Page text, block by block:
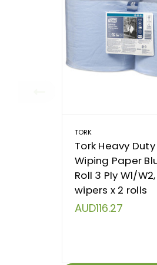
TORK
Tork Heavy
Wiping Paper
Roll 3 Ply W1/
wipers x 2 rolls
AUD116.27